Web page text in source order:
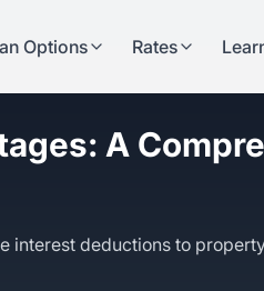
Options Rates
A
interest deductions to